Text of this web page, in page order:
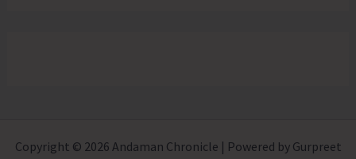
Copyright © 2026 Andaman Chronicle | Powered by Gurpreet